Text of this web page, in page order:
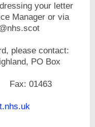
your letter
Manager or via
please contact:
PO Box
01463